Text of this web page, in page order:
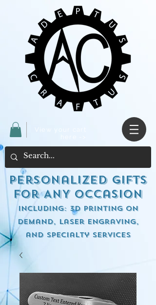
View your cart
Personalized Gifts
for ANY occasion
including: 3d Printing on
demand, Laser engraving,
and specialty services